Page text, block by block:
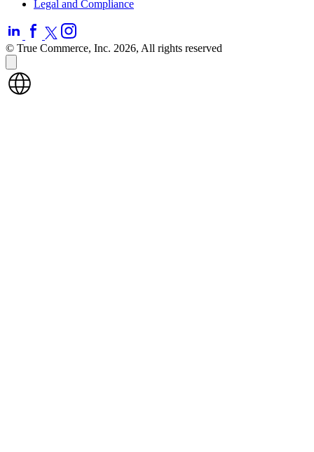
Legal and Compliance
© True Commerce, Inc. 2026, All rights reserved